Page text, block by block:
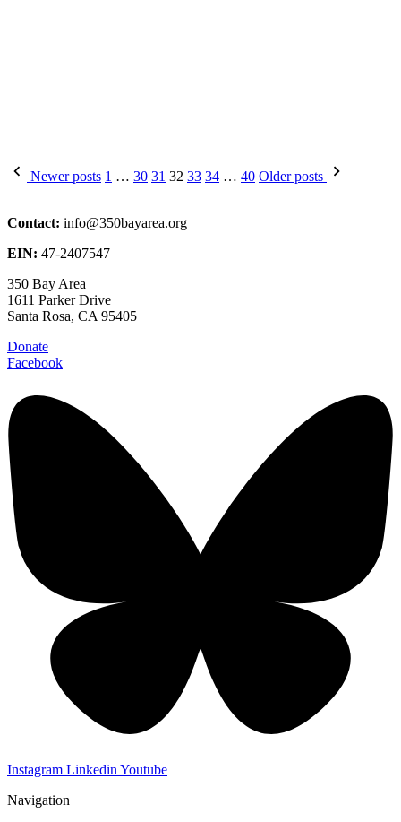
Posts
Newer posts 1 … 30 31 32 33 34 … 40 Older posts
Contact: info@350bayarea.org
EIN: 47-2407547
350 Bay Area
1611 Parker Drive
Santa Rosa, CA 95405
Donate
Facebook
Instagram Linkedin Youtube
Navigation